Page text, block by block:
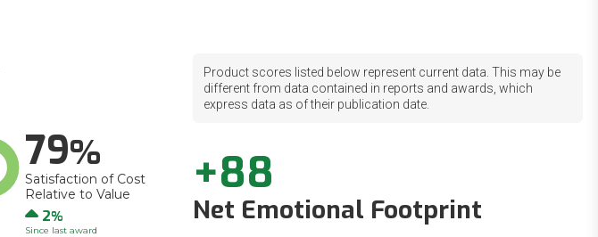
79
Satisfaction of Cost
Relative to Value
Up
2
Since last award
Product scores listed below represent current data. This may be
different from data contained in reports and awards, which
express data as of their publication date.
+88
Net Emotional Footprint